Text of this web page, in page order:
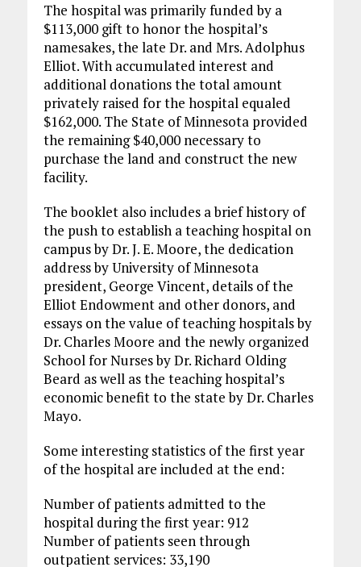
The hospital was primarily funded by a
$113,000 gift to honor the hospital’s
namesakes, the late Dr. and Mrs. Adolphus
Elliot. With accumulated interest and
additional donations the total amount
privately raised for the hospital equaled
$162,000. The State of Minnesota provided
the remaining $40,000 necessary to
purchase the land and construct the new
facility.
The booklet also includes a brief history of
the push to establish a teaching hospital on
campus by Dr. J. E. Moore, the dedication
address by University of Minnesota
president, George Vincent, details of the
Elliot Endowment and other donors, and
essays on the value of teaching hospitals by
Dr. Charles Moore and the newly organized
School for Nurses by Dr. Richard Olding
Beard as well as the teaching hospital’s
economic benefit to the state by Dr. Charles
Mayo.
Some interesting statistics of the first year
of the hospital are included at the end:
Number of patients admitted to the
hospital during the first year: 912
Number of patients seen through
outpatient services: 33,190